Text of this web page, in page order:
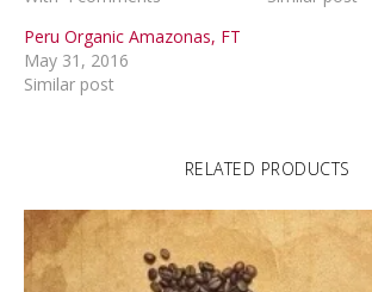
Peru Organic Amazonas, FT
May 31, 2016
Similar post
RELATED PRODUCTS